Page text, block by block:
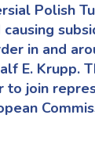
Polish
in and
E. Krupp.
to join